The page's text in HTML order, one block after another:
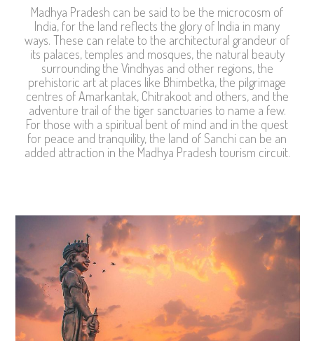
Madhya Pradesh can be said to be the microcosm of
India, for the land reflects the glory of India in many
ways. These can relate to the architectural grandeur of
its palaces, temples and mosques, the natural beauty
surrounding the Vindhyas and other regions, the
prehistoric art at places like Bhimbetka, the pilgrimage
centres of Amarkantak, Chitrakoot and others, and the
adventure trail of the tiger sanctuaries to name a few.
For those with a spiritual bent of mind and in the quest
for peace and tranquility, the land of Sanchi can be an
added attraction in the Madhya Pradesh tourism circuit.